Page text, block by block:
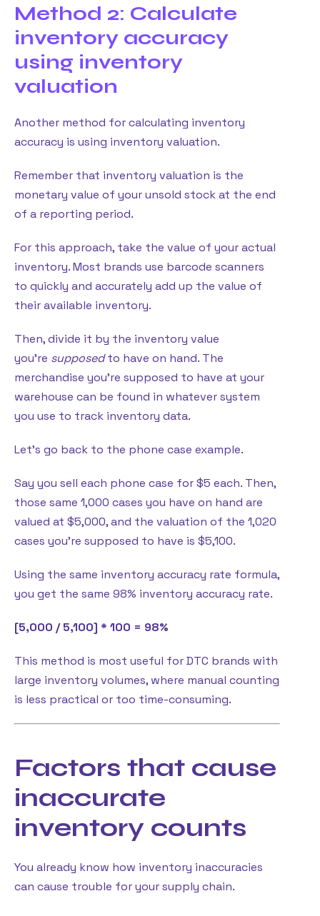
Method 2: Calculate
inventory accuracy
using inventory
valuation
Another method for calculating inventory
accuracy is using inventory valuation.
Remember that inventory valuation is the
monetary value of your unsold stock at the end
of a reporting period.
For this approach, take the value of your actual
inventory. Most brands use barcode scanners
to quickly and accurately add up the value of
their available inventory.
Then, divide it by the inventory value
you’re supposedto have on hand. The
merchandise you’re supposed to have at your
warehouse can be found in whatever system
you use to track inventory data.
Let’s go back to the phone case example.
Say you sell each phone case for $5 each. Then,
those same 1,000 cases you have on hand are
valued at $5,000, and the valuation of the 1,020
cases you’re supposed to have is $5,100.
Using the same inventory accuracy rate formula,
you get the same 98% inventory accuracy rate.
[5,000 / 5,100] * 100 = 98%
This method is most useful for DTC brands with
large inventory volumes, where manual counting
is less practical or too time-consuming.
Factors that cause
inaccurate
inventory counts
You already know how inventory inaccuracies
can cause trouble for your supply chain.